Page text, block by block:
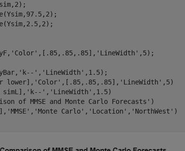
'Color' ,[.85,.85,.85], 'LineWidth' ,5);
'k--' , 'LineWidth' ,1.5);
lower], 'Color' ,[.85,.85,.85], 'LineWidth' ,5)
'k--' , 'LineWidth' ,1.5)
of MMSE and Monte Carlo Forecasts' )
'MMSE' , 'Monte Carlo' , 'Location' , 'NorthWest' )